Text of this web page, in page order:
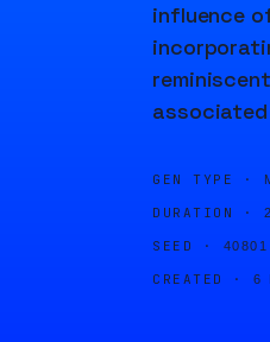
influence
GEN TYPE ·
DURATION ·
SEED · 40801
CREATED · 6